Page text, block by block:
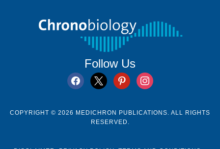
Follow Us
facebook
x pinterestinstagram
COPYRIGHT © 2026 MEDICHRON PUBLICATIONS. ALL RIGHTS
RESERVED.